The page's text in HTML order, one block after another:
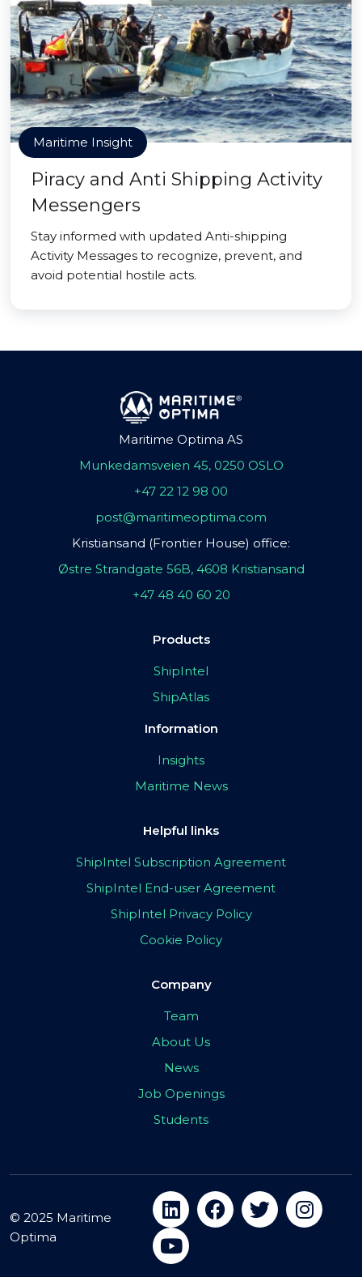
Maritime Insight
Piracy and Anti Shipping Activity
Messengers
Stay informed with updated Anti-shipping
Activity Messages to recognize, prevent, and
avoid potential hostile acts.
Maritime Optima AS
Munkedamsveien 45, 0250 OSLO
+47 22 12 98 00
post@maritimeoptima.com
Kristiansand (Frontier House) office:
Østre Strandgate 56B, 4608 Kristiansand
+47 48 40 60 20
Products
ShipIntel
ShipAtlas
Information
Insights
Maritime News
Helpful links
ShipIntel Subscription Agreement
ShipIntel End-user Agreement
ShipIntel Privacy Policy
Cookie Policy
Company
Team
About Us
News
Job Openings
Students
© 2025 Maritime
Optima